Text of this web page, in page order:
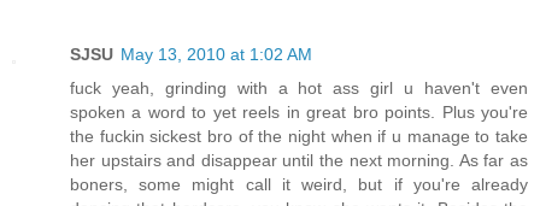
SJSU May 13, 2010 at 1:02 AM
fuck yeah, grinding with a hot ass girl u haven't even
spoken a word to yet reels in great bro points. Plus you're
the fuckin sickest bro of the night when if u manage to take
her upstairs and disappear until the next morning. As far as
boners, some might call it weird, but if you're already